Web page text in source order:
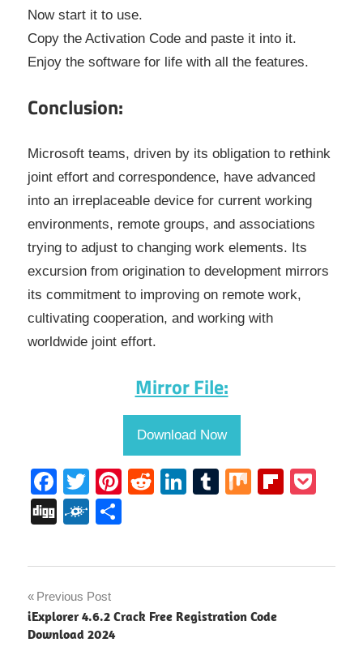
Now start it to use.
Copy the Activation Code and paste it into it.
Enjoy the software for life with all the features.
Conclusion:
Microsoft teams, driven by its obligation to rethink
joint effort and correspondence, have advanced
into an irreplaceable device for current working
environments, remote groups, and associations
trying to adjust to changing work elements. Its
excursion from origination to development mirrors
its commitment to improving on remote work,
cultivating cooperation, and working with
worldwide joint effort.
Mirror File:
Download Now
Facebook
Twitter
Pinterest
RedditLinkedIn
Tumblr
Mix
DiggFolkd
Teams
Activation
Code
Post
navigation
Previous Post
iExplorer 4.6.2 Crack Free Registration Code
Download 2024